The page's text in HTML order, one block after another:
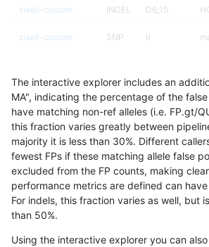
ciseli-custom INDEL D6_15
ciseli-custom SNP ti
ciseli-custom
anovak-vg SNP tv
qzeng-custom INDEL *
ciseli-custom INDEL D6_15
ciseli-custom SNP *
The interactive explorer includes an
MA", indicating the percentage of the
have matching non-ref alleles (i.e. FP.gt/
this fraction varies greatly between
majority it is less than 30%. Different
fewest FPs if these matching allele false
excluded from the FP counts, making
performance metrics are defined can
For indels, this fraction varies as well, but
than 50%.
Using the interactive explorer you can